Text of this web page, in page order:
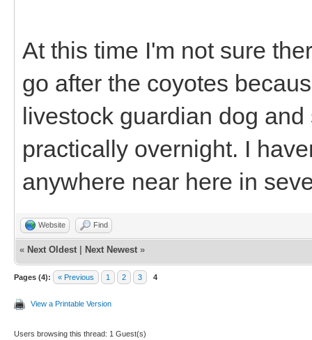
At this time I'm not sure
go after the coyotes
livestock guardian dog
practically overnight. I
anywhere near here in
Website Find
« Next Oldest Next Newest »
Pages (4): « Previous 1 2 3 4
View a Printable Version
Users browsing this thread: 1 Guest(s)